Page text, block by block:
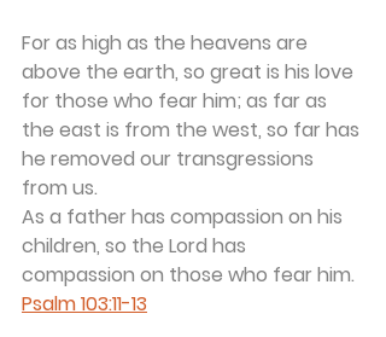
For as high as the heavens are
above the earth, so great is his love
for those who fear him; as far as
the east is from the west, so far has
he removed our transgressions
from us.
As a father has compassion on his
children, so the Lord has
Psalm 103:11-13